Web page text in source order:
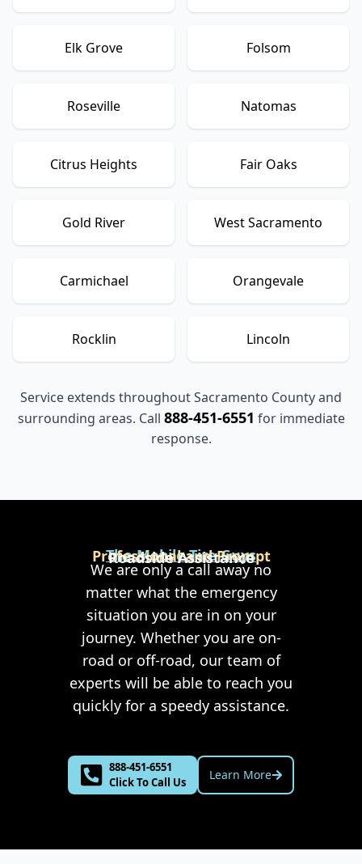
Elk Grove Folsom
Roseville Natomas
Citrus Heights Fair Oaks
Gold River West Sacramento
Carmichael Orangevale
Rocklin Lincoln
Service extends throughout Sacramento County and
surrounding areas. Call 888-451-6551 for immediate
response.
The Mobile Tire Guys
Professional and Prompt
Roadside Assistance
We are only a call away no
matter what the emergency
situation you are in on your
journey. Whether you are on-
road or off-road, our team of
experts will be able to reach you
quickly for a speedy assistance.
888-451-6551
Click To Call Us
Learn More